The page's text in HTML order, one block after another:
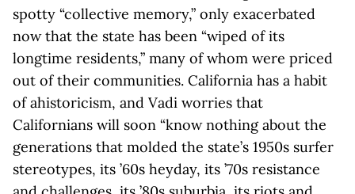
spotty “collective memory,” only exacerbated
now that the state has been “wiped of its
longtime residents,” many of whom were priced
out of their communities. California has a habit
of ahistoricism, and Vadi worries that
Californians will soon “know nothing about the
generations that molded the state’s 1950s surfer
stereotypes, its ’60s heyday, its ’70s resistance